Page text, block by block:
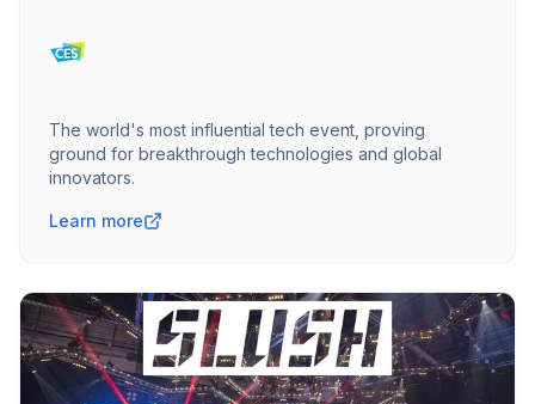
The world's most influential tech event, proving
ground for breakthrough technologies and global
innovators.
Learn more